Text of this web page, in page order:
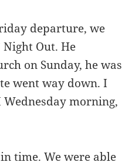
departure, we
Out. He
on Sunday, he was
went way down. I
morning,
time. We were able